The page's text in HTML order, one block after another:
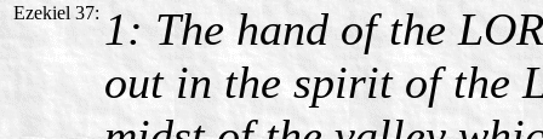
Ezekiel 37: 1: The hand of the
out in the spirit of the